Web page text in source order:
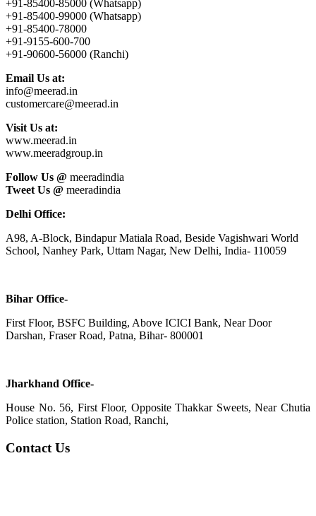
+91-85400-85000 (Whatsapp)
+91-85400-99000 (Whatsapp)
+91-85400-78000
+91-9155-600-700
+91-90600-56000 (Ranchi)
Email Us at:
info@meerad.in
customercare@meerad.in
Visit Us at:
www.meerad.in
www.meeradgroup.in
Follow Us @ meeradindia
Tweet Us @ meeradindia
Delhi Office:
A98, A-Block, Bindapur Matiala Road, Beside Vagishwari World
School, Nanhey Park, Uttam Nagar, New Delhi, India- 110059
Bihar Office-
First Floor, BSFC Building, Above ICICI Bank, Near Door
Darshan, Fraser Road, Patna, Bihar- 800001
Jharkhand Office-
House No. 56, First Floor, Opposite Thakkar Sweets, Near Chutia
Police station, Station Road, Ranchi,
Contact Us